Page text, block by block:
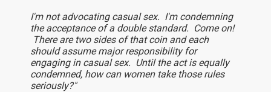
I'm not advocating casual sex. I'm condemning
the acceptance of a double standard. Come on!
There are two sides of that coin and each
should assume major responsibility for
engaging in casual sex. Until the act is equally
condemned, how can women take those rules
seriously?"